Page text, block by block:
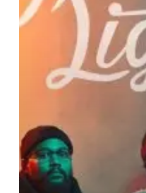
Absent
Shot”